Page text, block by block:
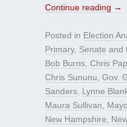
Continue reading →
Posted in Election
Primary, Senate and
Bob Burns Chris
Chris Sununu Gov.
Sanders Lynne
Maura Sullivan
New Hampshire